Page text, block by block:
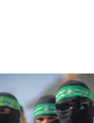
Iran blockade
attack Israeli
entered Jenin in